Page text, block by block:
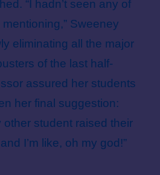
“I hadn’t seen any of
Sweeney
eliminating all the major
of the last half-
assured her students
her final suggestion:
other student raised their
I’m like, oh my god!”